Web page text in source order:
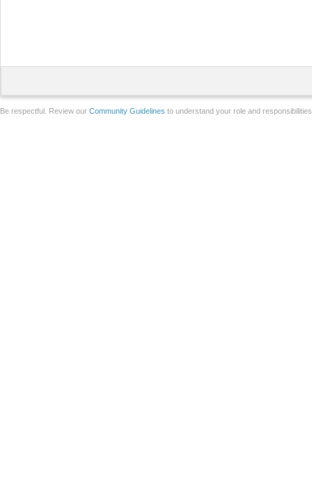
Be respectful. Review our Community Guidelines to understand your role and